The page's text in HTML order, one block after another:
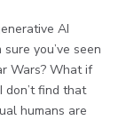
AI
you’ve seen
Wars? What if
don’t find that
humans are